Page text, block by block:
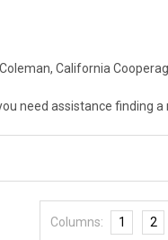
California
need assistance finding a
Columns: 1 2